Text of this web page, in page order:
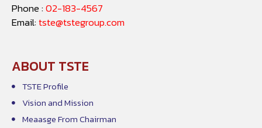
Phone :02-183-4567
Email:tste@tstegroup.com
ABOUT TSTE
TSTE Profile
Vision and Mission
Meaasge From Chairman